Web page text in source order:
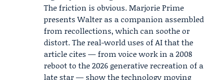
The friction is obvious. Marjorie Prime
presents Walter as a companion assembled
from recollections, which can soothe or
distort. The real-world uses of AI that the
article cites — from voice work in a 2008
reboot to the 2026 generative recreation of a
late star — show the technology moving